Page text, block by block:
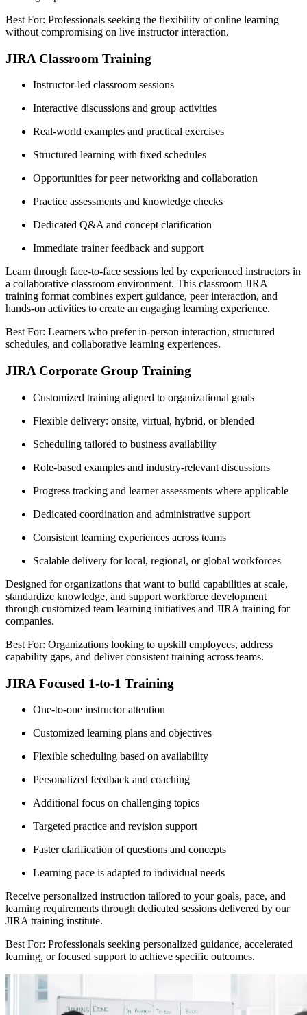
Best For: Professionals seeking the flexibility of online learning
without compromising on live instructor interaction.
JIRA Classroom Training
Instructor-led classroom sessions
Interactive discussions and group activities
Real-world examples and practical exercises
Structured learning with fixed schedules
Opportunities for peer networking and collaboration
Practice assessments and knowledge checks
Dedicated Q&A and concept clarification
Immediate trainer feedback and support
Learn through face-to-face sessions led by experienced instructors in
a collaborative classroom environment. This classroom JIRA
training format combines expert guidance, peer interaction, and
hands-on activities to create an engaging learning experience.
Best For: Learners who prefer in-person interaction, structured
schedules, and collaborative learning experiences.
JIRA Corporate Group Training
Customized training aligned to organizational goals
Flexible delivery: onsite, virtual, hybrid, or blended
Scheduling tailored to business availability
Role-based examples and industry-relevant discussions
Progress tracking and learner assessments where applicable
Dedicated coordination and administrative support
Consistent learning experiences across teams
Scalable delivery for local, regional, or global workforces
Designed for organizations that want to build capabilities at scale,
standardize knowledge, and support workforce development
through customized team learning initiatives and JIRA training for
companies.
Best For: Organizations looking to upskill employees, address
capability gaps, and deliver consistent training across teams.
JIRA Focused 1-to-1 Training
One-to-one instructor attention
Customized learning plans and objectives
Flexible scheduling based on availability
Personalized feedback and coaching
Additional focus on challenging topics
Targeted practice and revision support
Faster clarification of questions and concepts
Learning pace is adapted to individual needs
Receive personalized instruction tailored to your goals, pace, and
learning requirements through dedicated sessions delivered by our
JIRA training institute.
Best For: Professionals seeking personalized guidance, accelerated
learning, or focused support to achieve specific outcomes.